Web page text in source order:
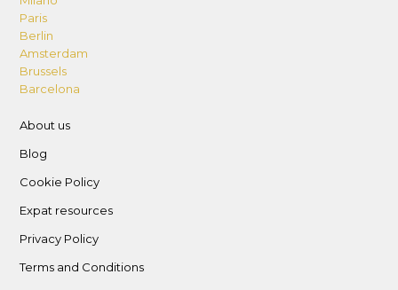
Paris
Berlin
Amsterdam
Brussels
Barcelona
About us
Blog
Cookie Policy
Expat resources
Privacy Policy
Terms and Conditions